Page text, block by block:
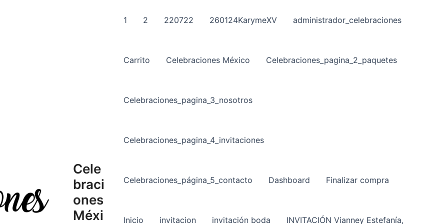
Cele
braci
ones
Méxi
1 2 220722 260124KarymeXV administrador_celebraciones
Carrito Celebraciones México Celebraciones_pagina_2_paquetes
Celebraciones_pagina_3_nosotros
Celebraciones_pagina_4_invitaciones
Celebraciones_página_5_contacto Dashboard Finalizar compra
Inicio invitacion invitación boda INVITACIÓN Vianney Estefanía,